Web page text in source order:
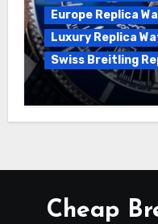
Europe Replica
Luxury Replica
Swiss Breitling
Unveiling the
Heritage B01
Cheap